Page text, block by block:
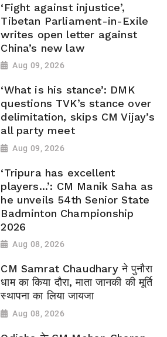
‘Fight against injustice’,
Tibetan Parliament-in-Exile
writes open letter against
China’s new law
Aug 09, 2026
‘What is his stance’: DMK
questions TVK’s stance over
delimitation, skips CM Vijay’s
all party meet
Aug 09, 2026
‘Tripura has excellent
players...’: CM Manik Saha as
he unveils 54th Senior State
Badminton Championship
2026
Aug 08, 2026
CM Samrat Chaudhary ने पुनौरा
धाम का किया दौरा, माता जानकी की मूर्ति
स्थापना का लिया जायजा
Aug 08, 2026